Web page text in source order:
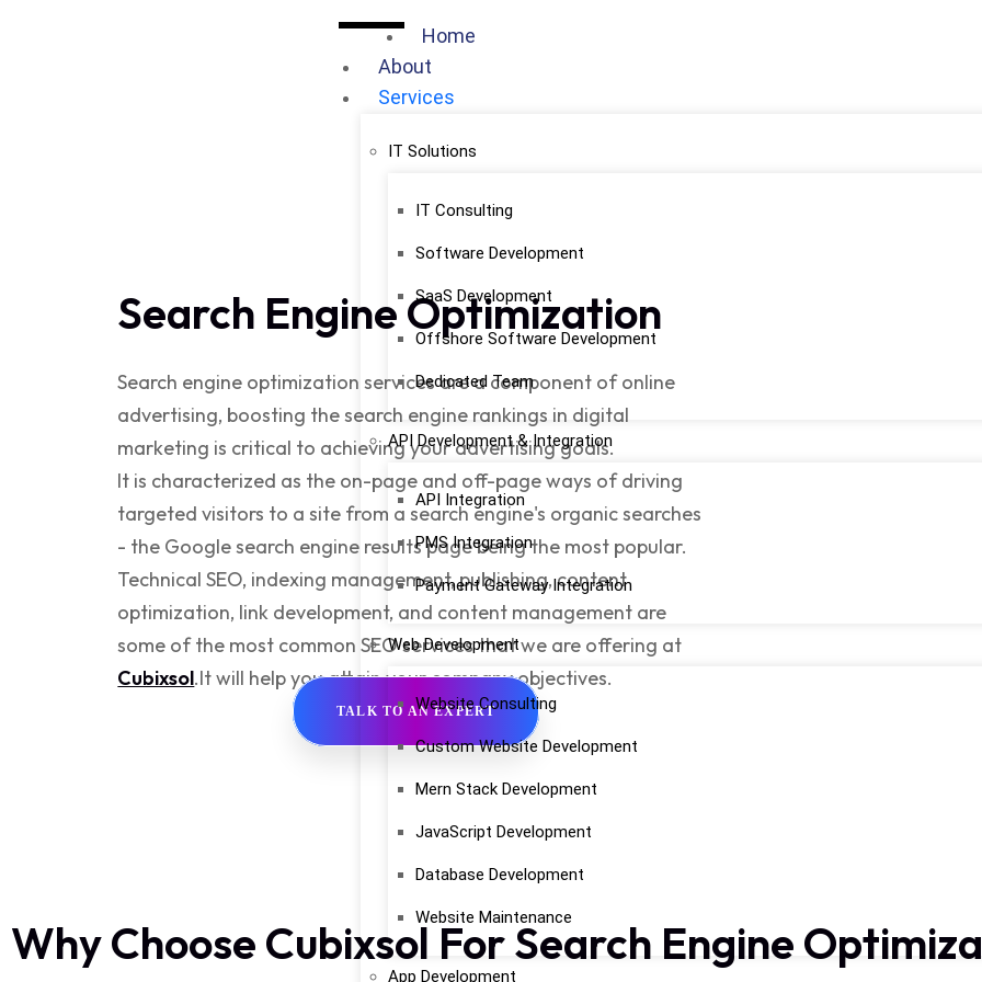
Home
About
Services
IT Solutions
IT Consulting
Software Development
SaaS Development
Offshore Software Development
Dedicated Team
API Development & Integration
API Integration
PMS Integration
Payment Gateway Integration
Web Development
Website Consulting
Custom Website Development
Mern Stack Development
JavaScript Development
Database Development
Website Maintenance
App Development
Search Engine Optimization
Search engine optimization services are a component of online
advertising, boosting the search engine rankings in digital
marketing is critical to achieving your advertising goals.
It is characterized as the on-page and off-page ways of driving
targeted visitors to a site from a search engine's organic searches
- the Google search engine results page being the most popular.
Technical SEO, indexing management, publishing, content
optimization, link development, and content management are
some of the most commonSEO servicesthat we are offering at
Cubixsol.It will help you attain your company objectives.
TALK TO AN EXPERT
Why Choose Cubixsol For Search Engine